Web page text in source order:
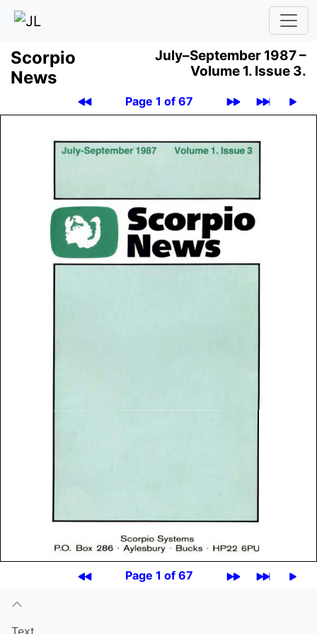
Scor­pio
News
July–September 1987 –
Volume 1. Issue 3.
Page 1 of 67
Page 1 of 67